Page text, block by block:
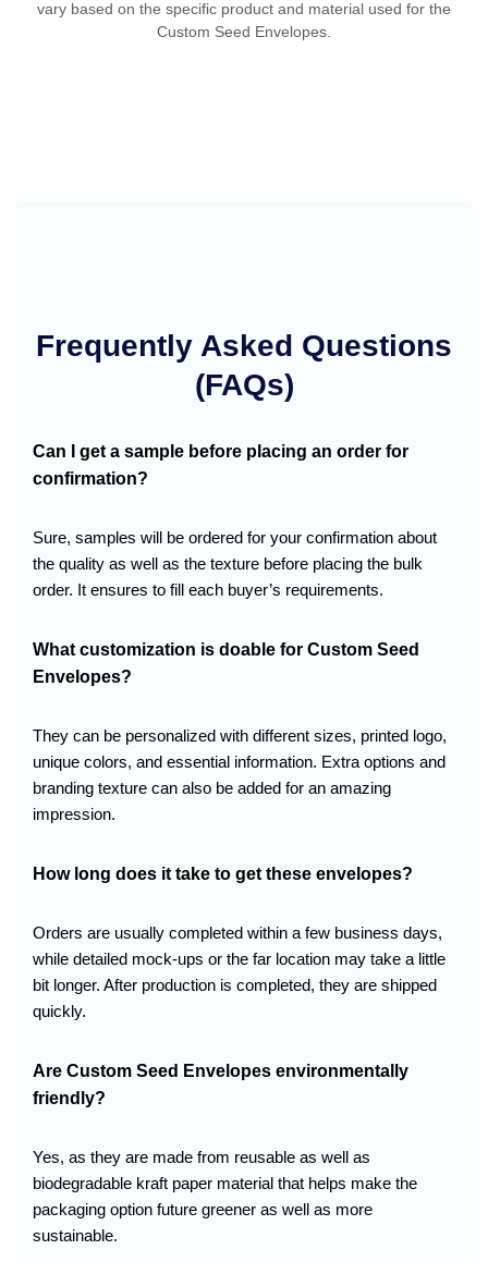
vary based on the specific product and material used for the
Custom Seed Envelopes.
Frequently Asked Questions
(FAQs)
Can I get a sample before placing an order for
confirmation?
Sure, samples will be ordered for your confirmation about
the quality as well as the texture before placing the bulk
order. It ensures to fill each buyer’s requirements.
What customization is doable for Custom Seed
Envelopes?
They can be personalized with different sizes, printed logo,
unique colors, and essential information. Extra options and
branding texture can also be added for an amazing
impression.
How long does it take to get these envelopes?
Orders are usually completed within a few business days,
while detailed mock-ups or the far location may take a little
bit longer. After production is completed, they are shipped
quickly.
Are Custom Seed Envelopes environmentally
friendly?
Yes, as they are made from reusable as well as
biodegradable kraft paper material that helps make the
packaging option future greener as well as more
sustainable.